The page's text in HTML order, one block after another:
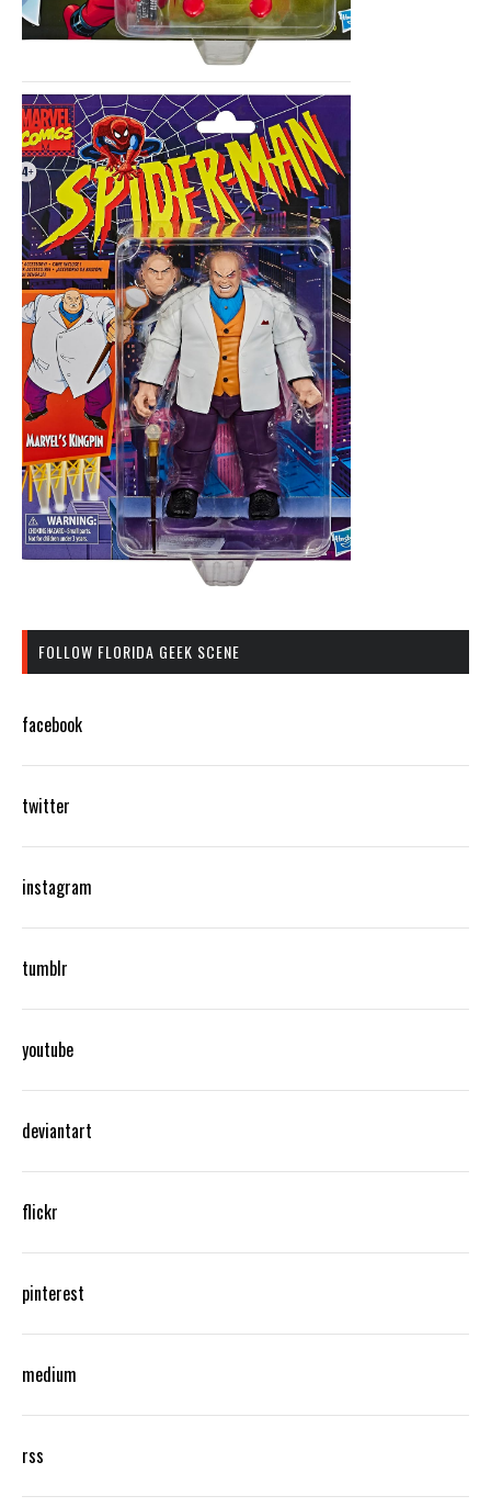
FOLLOW FLORIDA GEEK SCENE
facebook
twitter
instagram
tumblr
youtube
deviantart
flickr
pinterest
medium
rss